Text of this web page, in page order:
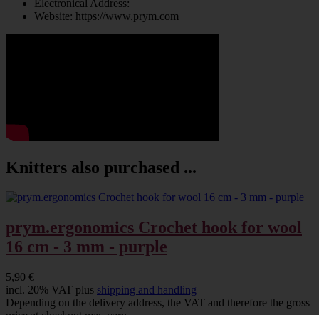
Electronical Address:
Website: https://www.prym.com
Knitters also purchased ...
prym.ergonomics Crochet hook for wool
16 cm - 3 mm - purple
5,90 €
incl. 20% VAT plus shipping and handling
Depending on the delivery address, the VAT and therefore the gross